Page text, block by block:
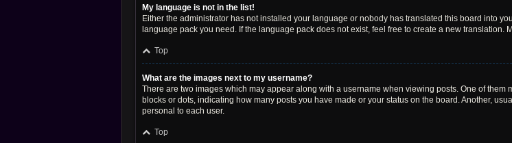
My language is not in the list!
Either the administrator has not installed your language or nobody has translated this board into
language pack you need. If the language pack does not exist, feel free to create a new translation.
Top
What are the images next to my username?
There are two images which may appear along with a username when viewing posts. One of
blocks or dots, indicating how many posts you have made or your status on the board. Another,
personal to each user.
Top